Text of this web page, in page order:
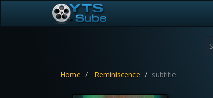
Home Reminiscence subtitle